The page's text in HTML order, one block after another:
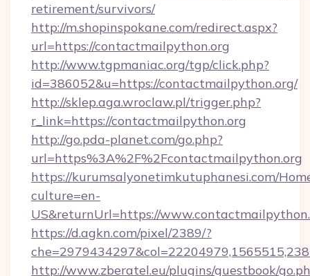
retirement/survivors/
http://m.shopinspokane.com/redirect.aspx?
url=https://contactmailpython.org
http://www.tgpmaniac.org/tgp/click.php?
id=386052&u=https://contactmailpython.org/
http://sklep.aga.wroclaw.pl/trigger.php?
r_link=https://contactmailpython.org
http://go.pda-planet.com/go.php?
url=https%3A%2F%2Fcontactmailpython.org
https://kurumsalyonetimkutuphanesi.com/
culture=en-
US&returnUrl=https://
https://d.agkn.com/pixel/2389/?
http://www.zberatel.eu/plugins/guestbook/